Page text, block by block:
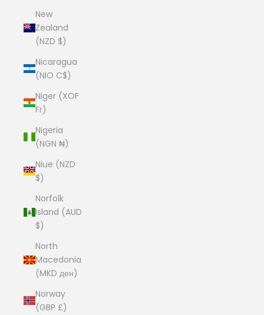
New
Zealand
(NZD $)
Nicaragua
(NIO C$)
Niger (XOF
Fr)
Nigeria
(NGN ₦)
Niue (NZD
$)
Norfolk
Island (AUD
$)
North
Macedonia
(MKD ден)
Norway
(GBP £)